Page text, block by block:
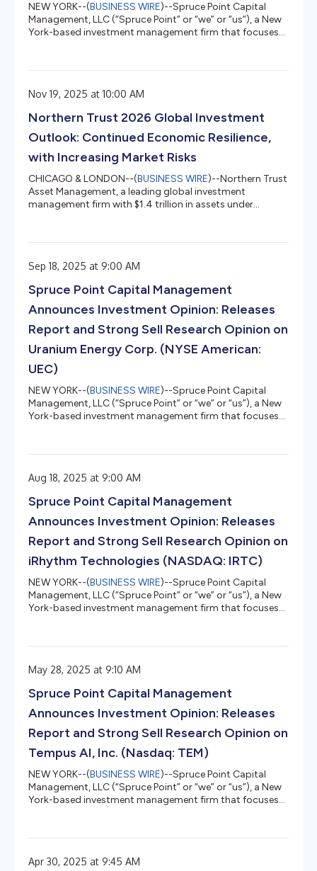
NEW YORK--(BUSINESS WIRE)--Spruce Point Capital
Management, LLC (“Spruce Point” or “we” or “us”), a New
York-based investment management firm that focuses
There’s Fire” that outlines why we believe and estimate
(“REZI” or the “Company”) face up to 25% – 50%
$26.45 per share,...
Nov 19, 2025 at 10:00 AM
Northern Trust 2026 Global Investment
Outlook: Continued Economic Resilience,
with Increasing Market Risks
CHICAGO & LONDON--(BUSINESS WIRE)--Northern Trust
Asset Management, a leading global investment
management firm with $1.4 trillion in assets under
maintaining momentum and avoiding recession, despite
fundamentals, fixed income investors must contend with
to multi-asset portfolio construction...
Sep 18, 2025 at 9:00 AM
Spruce Point Capital Management
Announces Investment Opinion: Releases
Report and Strong Sell Research Opinion on
Uranium Energy Corp. (NYSE American:
UEC)
NEW YORK--(BUSINESS WIRE)--Spruce Point Capital
Management, LLC (“Spruce Point” or “we” or “us”), a New
York-based investment management firm that focuses
outlines why we believe and estimate that shares of
the “Company”) face up to 65% – 85% potential long-
representing material ri...
Aug 18, 2025 at 9:00 AM
Spruce Point Capital Management
Announces Investment Opinion: Releases
Report and Strong Sell Research Opinion on
iRhythm Technologies (NASDAQ: IRTC)
NEW YORK--(BUSINESS WIRE)--Spruce Point Capital
Management, LLC (“Spruce Point” or “we” or “us”), a New
York-based investment management firm that focuses
Charts” that outlines why we believe and estimate that
(“iRhythm” or the “Company”) face up to 40% – 70%
$94 per share, represe...
May 28, 2025 at 9:10 AM
Spruce Point Capital Management
Announces Investment Opinion: Releases
Report and Strong Sell Research Opinion on
Tempus AI, Inc. (Nasdaq: TEM)
NEW YORK--(BUSINESS WIRE)--Spruce Point Capital
Management, LLC (“Spruce Point” or “we” or “us”), a New
York-based investment management firm that focuses
Tempus AI”, that outlines why we believe and estimate
or the "Company") face up to 50% – 60% potential
Apr 30, 2025 at 9:45 AM